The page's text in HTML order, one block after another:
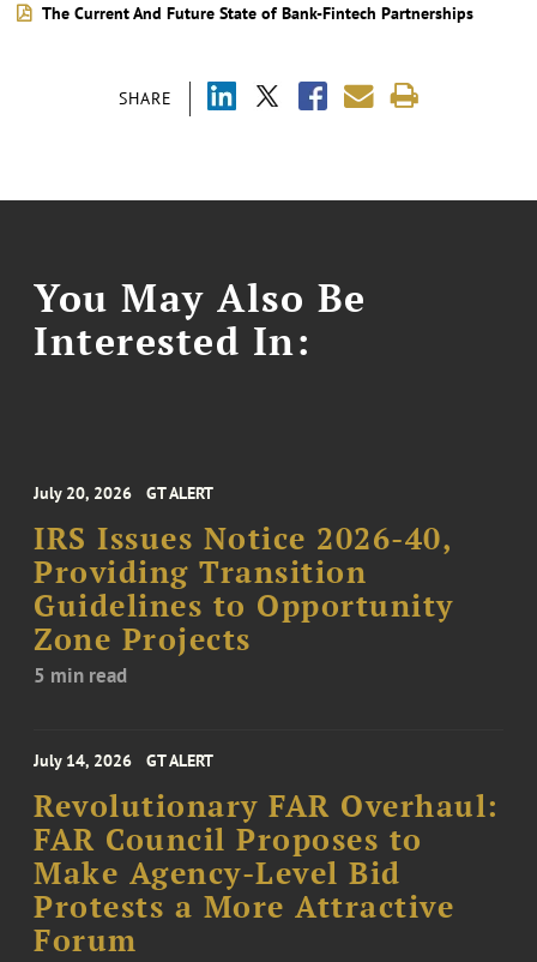
SHARE
The Current And Future State of Bank-Fintech Partnerships
You May Also Be
Interested In:
July 20, 2026 GT ALERT
IRS Issues Notice 2026-40,
Providing Transition
Guidelines to Opportunity
Zone Projects
5 min read
July 14, 2026 GT ALERT
Revolutionary FAR Overhaul:
FAR Council Proposes to
Make Agency-Level Bid
Protests a More Attractive
Forum